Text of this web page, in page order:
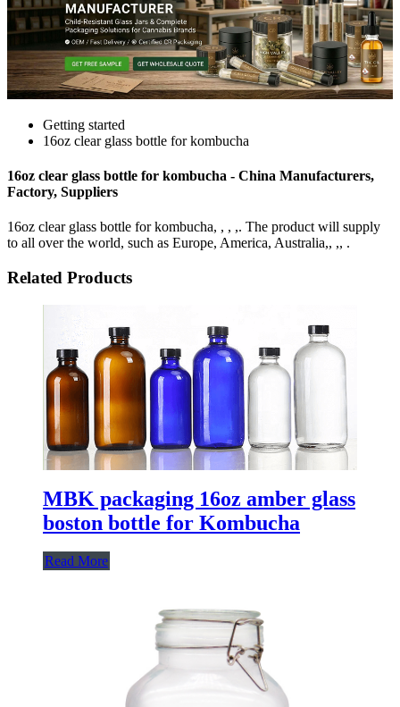
Getting started
16oz clear glass bottle for kombucha
16oz clear glass bottle for kombucha - China Manufacturers,
Factory, Suppliers
16oz clear glass bottle for kombucha, , , ,. The product will supply
to all over the world, such as Europe, America, Australia,, ,, .
Related Products
MBK packaging 16oz amber glass
boston bottle for Kombucha
Read More